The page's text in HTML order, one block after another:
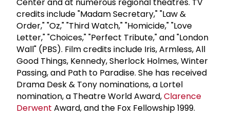
credits include "Madam Secretary," "Law &
Order," "Oz," "Third Watch," "Homicide," "Love
Letter," "Choices," "Perfect Tribute," and "London
Wall" (PBS). Film credits include Iris, Armless, All
Good Things, Kennedy, Sherlock Holmes, Winter
Passing, and Path to Paradise. She has received
Drama Desk & Tony nominations, a Lortel
nomination, a Theatre World Award,Clarence
Derwent Award, and the Fox Fellowship 1999.